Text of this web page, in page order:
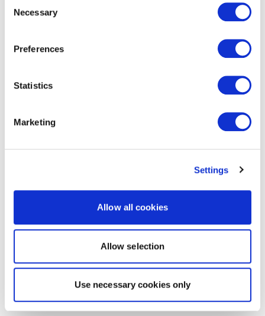
Selection
Necessary
Preferences
Statistics
Marketing
Settings
Allow all cookies
Allow selection
Use necessary cookies only